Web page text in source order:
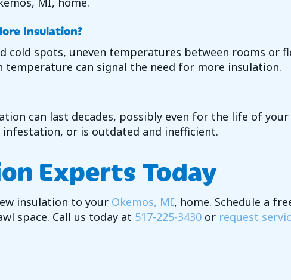
Insulation?
cold spots, uneven temperatures between rooms or
can signal the need for more insulation.
can last decades, possibly even for the life of
or is outdated and inefficient.
Experts Today
insulation to your Okemos, MI, home. Schedule a
space. Call us today at 517-225-3430 or request